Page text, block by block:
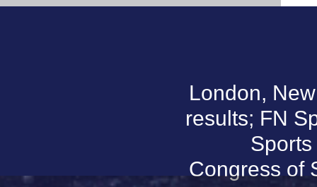
London,
results; FN
Congress of